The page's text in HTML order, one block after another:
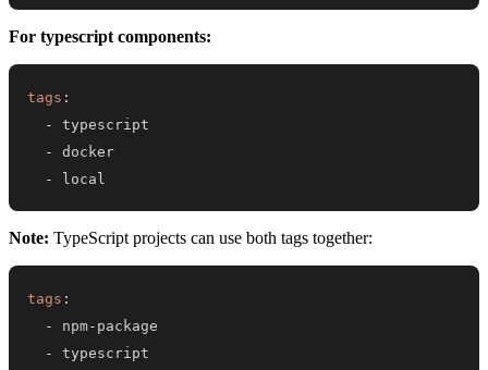
For typescript components:
tags :
-
-
-
local
Note: TypeScript projects can use both tags together:
tags :
-
npm-
-